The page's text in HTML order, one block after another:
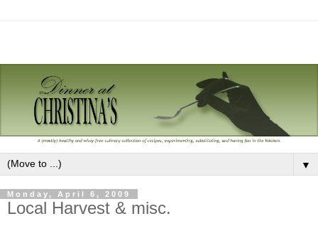
▼
Monday, April 6, 2009
Local Harvest & misc.